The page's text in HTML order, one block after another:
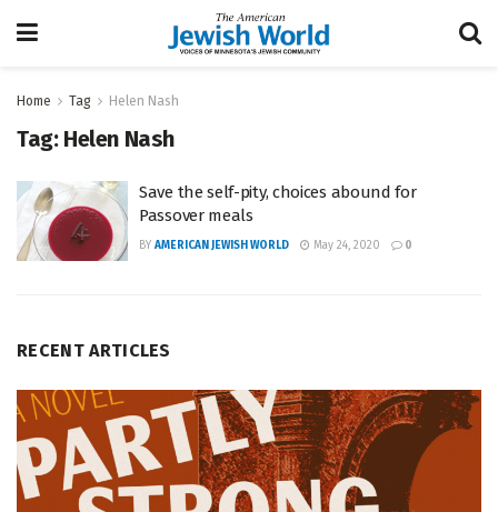
Home Tag Helen Nash
Tag: Helen Nash
Save the self-pity, choices abound for
Passover meals
BY AMERICAN JEWISH WORLD May 24, 2020 0
RECENT ARTICLES